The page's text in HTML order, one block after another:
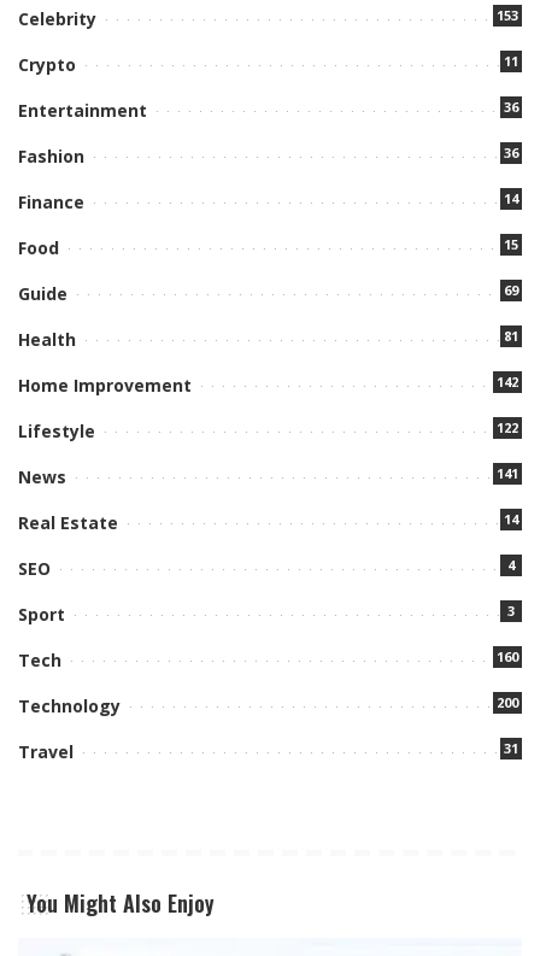
Celebrity 153
Crypto 11
Entertainment 36
Fashion 36
Finance 14
Food 15
Guide 69
Health 81
Home Improvement 142
Lifestyle 122
News 141
Real Estate 14
SEO 4
Sport 3
Tech 160
Technology 200
Travel 31
You Might Also Enjoy